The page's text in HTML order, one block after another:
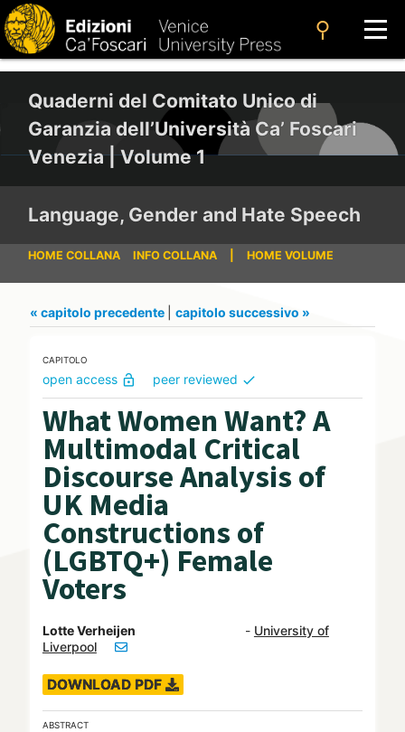
search
Quaderni del Comitato Unico di
Garanzia dell’Università Ca’ Foscari
Venezia | Volume 1
Language, Gender and Hate Speech
HOME COLLANA INFO COLLANA HOME VOLUME
« capitolo precedente capitolo successivo »
CAPITOLO
open access lock_open peer reviewed check
What Women Want? A
Multimodal Critical
Discourse Analysis of
UK Media
Constructions of
(LGBTQ+) Female
Voters
Lotte Verheijen - University of
Liverpool
DOWNLOAD PDF
ABSTRACT